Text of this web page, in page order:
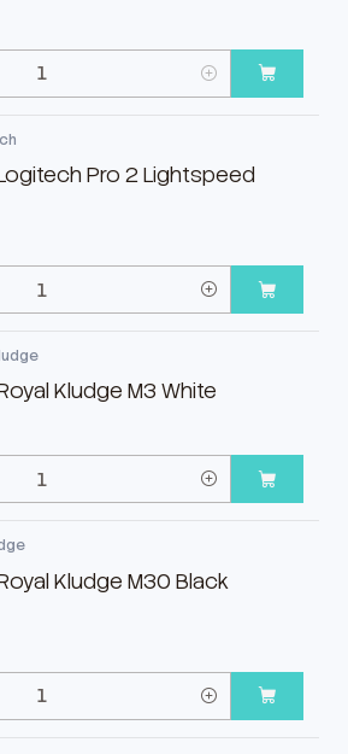
Pro 2 Lightspeed
Kludge M3 White
Kludge M30 Black